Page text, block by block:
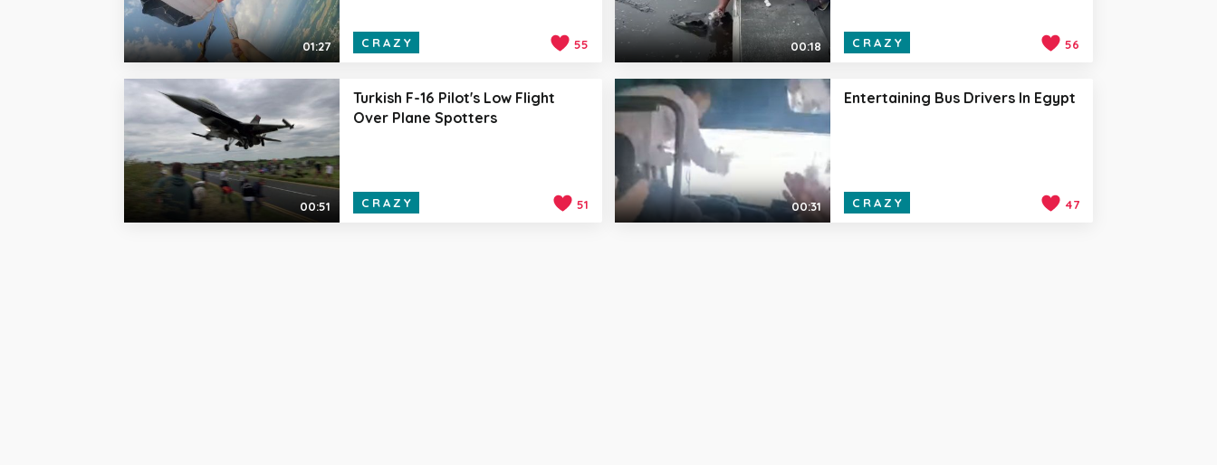
01:27 CRAZY 55 00:18 CRAZY 56
00:51
Turkish F-16 Pilot's Low Flight
Over Plane Spotters
CRAZY 51 00:31
Entertaining Bus Drivers In Egypt
CRAZY 47